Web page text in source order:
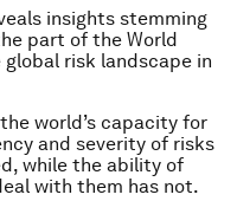
insights stemming
part of the World
risk landscape in
world’s capacity for
and severity of risks
while the ability of
with them has not.